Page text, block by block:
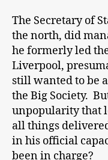
The Secretary of
the north, did
he formerly led
Liverpool,
still wanted to be
the Big Society.
unpopularity that
all things
in his official
been in charge?